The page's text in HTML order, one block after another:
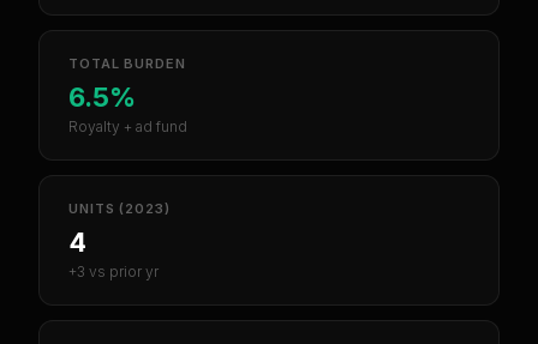
TOTAL BURDEN
6.5%
Royalty + ad fund
UNITS (2023)
4
+3 vs prior yr